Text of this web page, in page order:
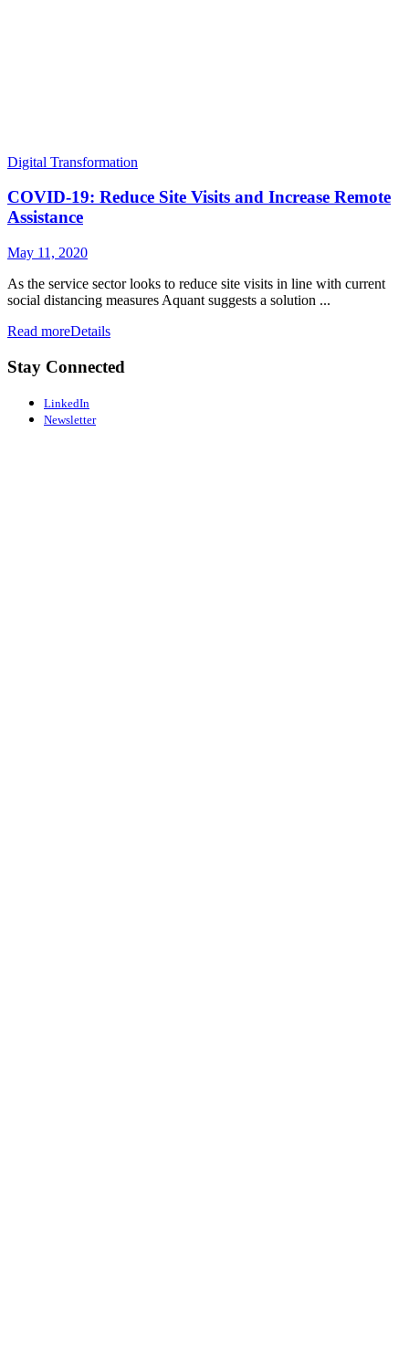
Digital Transformation
COVID-19: Reduce Site Visits and Increase Remote
Assistance
May 11, 2020
As the service sector looks to reduce site visits in line with current
social distancing measures Aquant suggests a solution ...
Read moreDetails
Stay Connected
LinkedIn
Newsletter